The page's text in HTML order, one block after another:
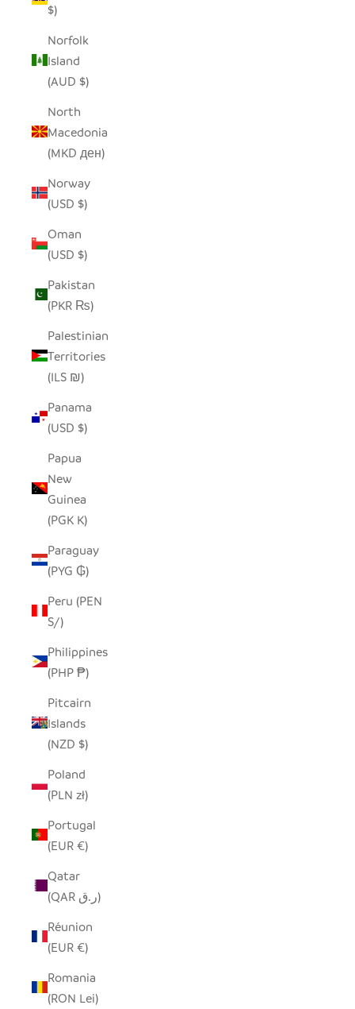
$)
Norfolk
Island
(AUD $)
North
Macedonia
(MKD ден)
Norway
(USD $)
Oman
(USD $)
Pakistan
(PKR ₨)
Palestinian
Territories
(ILS ₪)
Panama
(USD $)
Papua
New
Guinea
(PGK K)
Paraguay
(PYG ₲)
Peru (PEN
S/)
Philippines
(PHP ₱)
Pitcairn
Islands
(NZD $)
Poland
(PLN zł)
Portugal
(EUR €)
Qatar
(QAR ر.ق)
Réunion
(EUR €)
Romania
(RON Lei)